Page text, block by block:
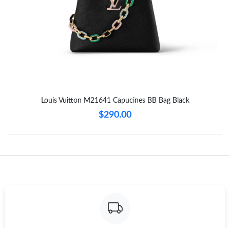
Just Sold: Alice from Chicago on Jun 24, 2026 at 11:10 AM.
Just Sold: Peter from San Jose on Jul 20, 2026 at 4:40 PM.
Just Sold: Megan from Salt Lake City on Jun 02, 2026 at 8:14
Louis Vuitton M21641 Capucines BB Bag Black
$290.00